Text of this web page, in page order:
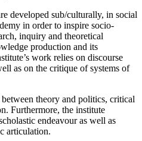
developed sub/culturally, in social
in order to inspire socio-
inquiry and theoretical
production and its
work relies on discourse
as on the critique of systems of
theory and politics, critical
Furthermore, the institute
endeavour as well as
articulation.